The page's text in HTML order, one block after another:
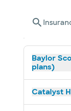
Baylor
plans)
Catalyst